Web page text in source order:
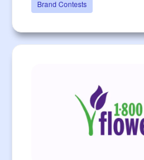
Brand Contests